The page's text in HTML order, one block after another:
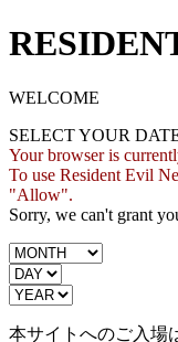
WELCOME
SELECT YOUR
Your browser is
To use Resident Evil
"Allow".
Sorry, we can't grant
本サイトへのご入場